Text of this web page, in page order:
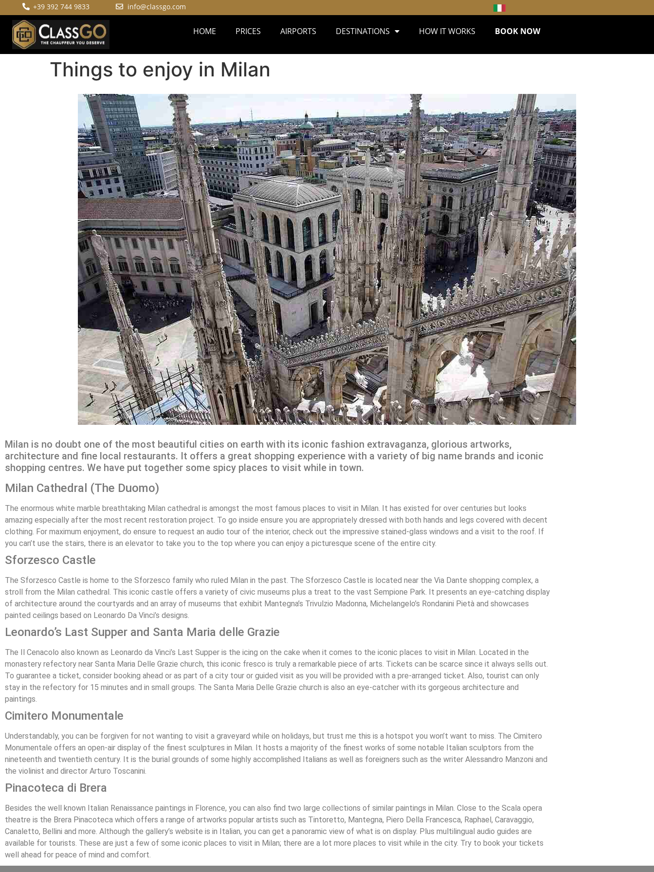
+39 392 744 9833 info@classgo.com
HOME PRICES AIRPORTS DESTINATIONS HOW IT WORKS BOOK NOW
Things to enjoy in Milan
Milan is no doubt one of the most beautiful cities on earth with its iconic fashion extravaganza, glorious artworks,
architecture and fine local restaurants. It offers a great shopping experience with a variety of big name brands and iconic
shopping centres. We have put together some spicy places to visit while in town.
Milan Cathedral (The Duomo)
The enormous white marble breathtaking Milan cathedral is amongst the most famous places to visit in Milan. It has existed for over centuries but looks
amazing especially after the most recent restoration project. To go inside ensure you are appropriately dressed with both hands and legs covered with decent
clothing. For maximum enjoyment, do ensure to request an audio tour of the interior, check out the impressive stained-glass windows and a visit to the roof. If
you can’t use the stairs, there is an elevator to take you to the top where you can enjoy a picturesque scene of the entire city.
Sforzesco Castle
The Sforzesco Castle is home to the Sforzesco family who ruled Milan in the past. The Sforzesco Castle is located near the Via Dante shopping complex, a
stroll from the Milan cathedral. This iconic castle offers a variety of civic museums plus a treat to the vast Sempione Park. It presents an eye-catching display
of architecture around the courtyards and an array of museums that exhibit Mantegna’s Trivulzio Madonna, Michelangelo’s Rondanini Pietà and showcases
painted ceilings based on Leonardo Da Vinci’s designs.
Leonardo’s Last Supper and Santa Maria delle Grazie
The Il Cenacolo also known as Leonardo da Vinci’s Last Supper is the icing on the cake when it comes to the iconic places to visit in Milan. Located in the
monastery refectory near Santa Maria Delle Grazie church, this iconic fresco is truly a remarkable piece of arts. Tickets can be scarce since it always sells out.
To guarantee a ticket, consider booking ahead or as part of a city tour or guided visit as you will be provided with a pre-arranged ticket. Also, tourist can only
stay in the refectory for 15 minutes and in small groups. The Santa Maria Delle Grazie church is also an eye-catcher with its gorgeous architecture and
paintings.
Cimitero Monumentale
Understandably, you can be forgiven for not wanting to visit a graveyard while on holidays, but trust me this is a hotspot you won’t want to miss. The Cimitero
Monumentale offers an open-air display of the finest sculptures in Milan. It hosts a majority of the finest works of some notable Italian sculptors from the
nineteenth and twentieth century. It is the burial grounds of some highly accomplished Italians as well as foreigners such as the writer Alessandro Manzoni and
the violinist and director Arturo Toscanini.
Pinacoteca di Brera
Besides the well known Italian Renaissance paintings in Florence, you can also find two large collections of similar paintings in Milan. Close to the Scala opera
theatre is the Brera Pinacoteca which offers a range of artworks popular artists such as Tintoretto, Mantegna, Piero Della Francesca, Raphael, Caravaggio,
Canaletto, Bellini and more. Although the gallery’s website is in Italian, you can get a panoramic view of what is on display. Plus multilingual audio guides are
available for tourists. These are just a few of some iconic places to visit in Milan; there are a lot more places to visit while in the city. Try to book your tickets
well ahead for peace of mind and comfort.